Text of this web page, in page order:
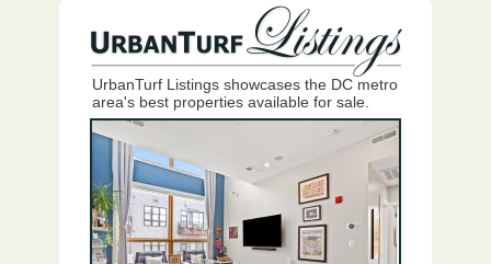
UrbanTurf Listings showcases the DC metro
area's best properties available for sale.